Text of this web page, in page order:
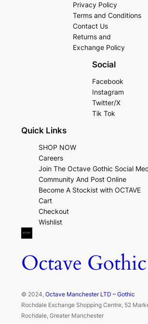
Privacy Policy
Terms and Conditions
Contact Us
Returns and
Exchange Policy
Social
Facebook
Instagram
Twitter/X
Tik Tok
Quick Links
SHOP NOW
Careers
Join The Octave Gothic Social
Community And Post Online
Become A Stockist with OCTAVE
Cart
Checkout
Wishlist
Octave Gothic
© 2024, Octave Manchester LTD – Gothic
Rochdale Exchange Shopping Centre, 52
Rochdale, Greater Manchester